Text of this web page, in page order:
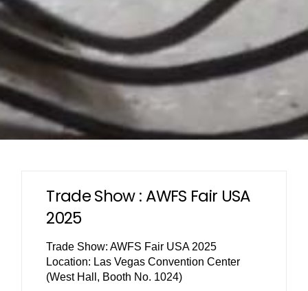
Trade Show : AWFS Fair USA
2025
Trade Show: AWFS Fair USA 2025
Location: Las Vegas Convention Center
(West Hall, Booth No. 1024)